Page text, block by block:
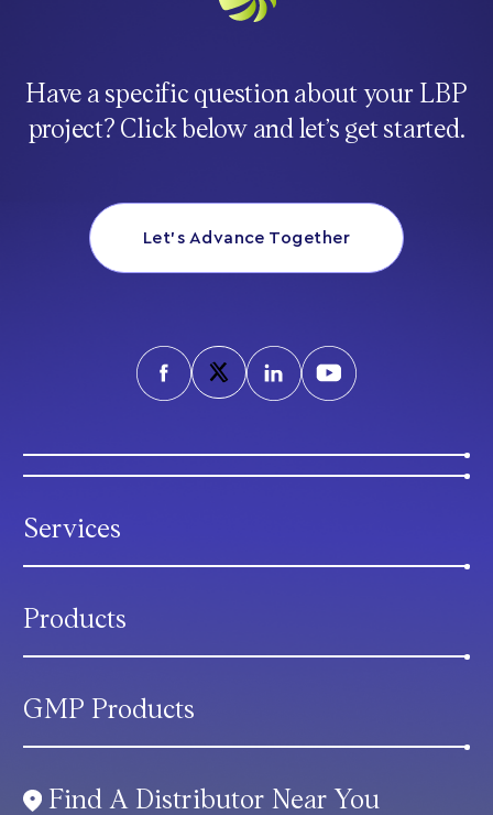
Have a specific question about your LBP
project? Click below and let’s get started.
Let’s Advance Together
Services
Products
GMP Products
Find A Distributor Near You